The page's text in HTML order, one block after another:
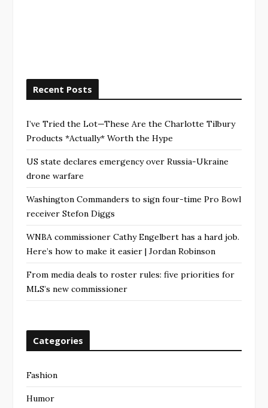
Recent Posts
I’ve Tried the Lot—These Are the Charlotte Tilbury
Products *Actually* Worth the Hype
US state declares emergency over Russia-Ukraine
drone warfare
Washington Commanders to sign four-time Pro Bowl
receiver Stefon Diggs
WNBA commissioner Cathy Engelbert has a hard job.
Here’s how to make it easier | Jordan Robinson
From media deals to roster rules: five priorities for
MLS’s new commissioner
Categories
Fashion
Humor